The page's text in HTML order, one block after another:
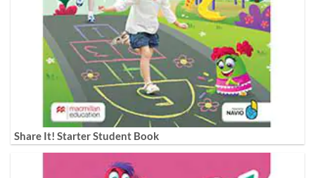
Share It! Starter Student Book